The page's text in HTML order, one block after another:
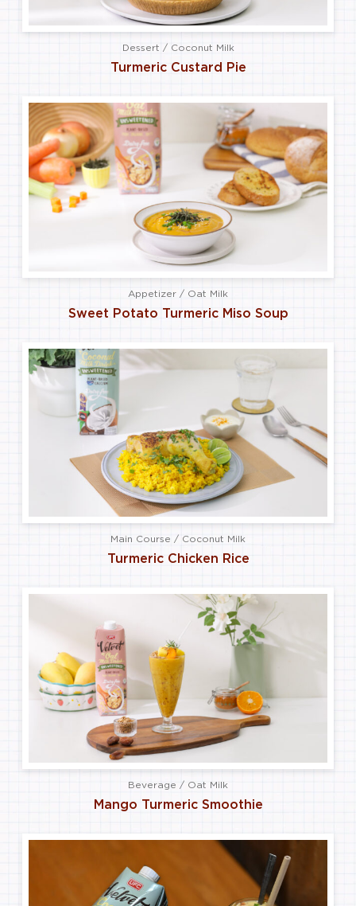
Dessert / Coconut Milk
Turmeric Custard Pie
Appetizer / Oat Milk
Sweet Potato Turmeric Miso Soup
Main Course / Coconut Milk
Turmeric Chicken Rice
Beverage / Oat Milk
Mango Turmeric Smoothie